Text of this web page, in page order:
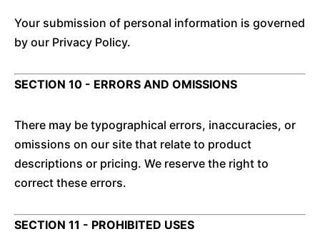
Your submission of personal information is governed
by our Privacy Policy.
SECTION 10 - ERRORS AND OMISSIONS
There may be typographical errors, inaccuracies, or
omissions on our site that relate to product
descriptions or pricing. We reserve the right to
correct these errors.
SECTION 11 - PROHIBITED USES